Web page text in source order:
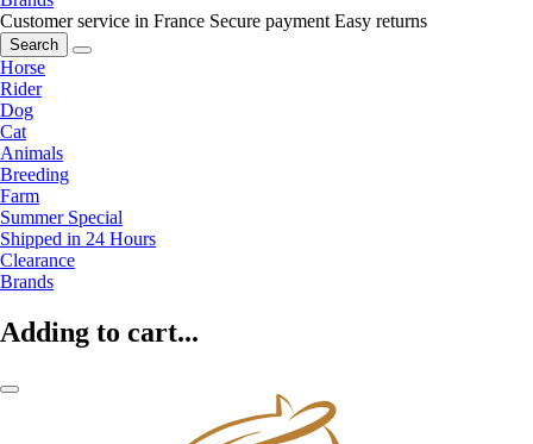
Customer service in France Secure payment Easy returns
Search
Horse
Rider
Dog
Cat
Animals
Breeding
Farm
Summer Special
Shipped in 24 Hours
Clearance
Brands
Adding to cart...